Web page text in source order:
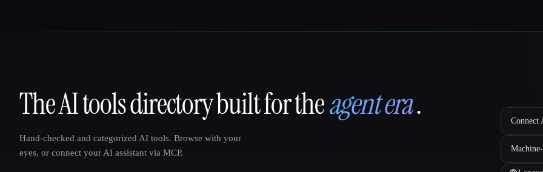
That AI Collection
The AI tools directory built for theagent era.
Hand-checked and categorized AI tools. Browse with your
eyes, or connect your AI assistant via MCP.
Connect